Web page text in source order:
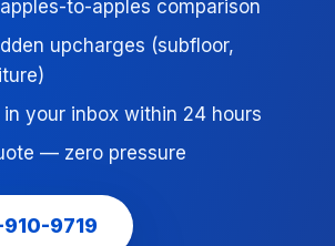
to-apples comparison
upcharges (subfloor,
your inbox within 24 hours
— zero pressure
9719